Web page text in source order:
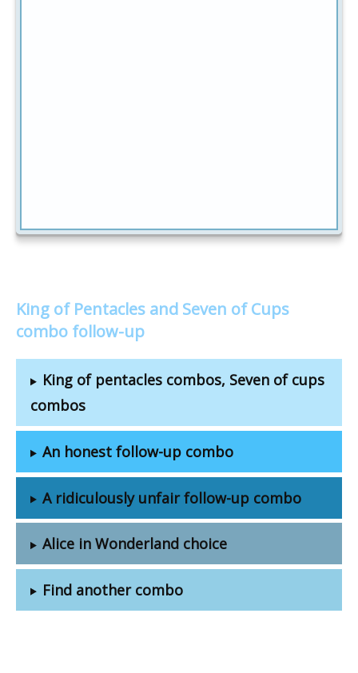
King of Pentacles and Seven of Cups
combo follow-up
King of pentacles combos, Seven of cups
combos
An honest follow-up combo
A ridiculously unfair follow-up combo
Alice in Wonderland choice
Find another combo